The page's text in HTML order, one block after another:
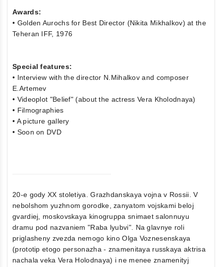
Awards:
• Golden Aurochs for Best Director (Nikita Mikhalkov) at the
Teheran IFF, 1976
Special features:
• Interview with the director N.Mihalkov and composer
E.Artemev
• Videoplot "Belief" (about the actress Vera Kholodnaya)
• Filmographies
• A picture gallery
• Soon on DVD
20-e gody XX stoletiya. Grazhdanskaya vojna v Rossii. V
nebolshom yuzhnom gorodke, zanyatom vojskami beloj
gvardiej, moskovskaya kinogruppa snimaet salonnuyu
dramu pod nazvaniem "Raba lyubvi". Na glavnye roli
priglasheny zvezda nemogo kino Olga Voznesenskaya
(prototip etogo personazha - znamenitaya russkaya aktrisa
nachala veka Vera Holodnaya) i ne menee znamenityj